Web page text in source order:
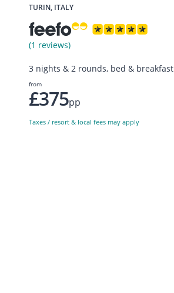
TURIN, ITALY
(1 reviews)
3 nights & 2 rounds, bed & breakfast
from
£375pp
Taxes / resort & local fees may apply